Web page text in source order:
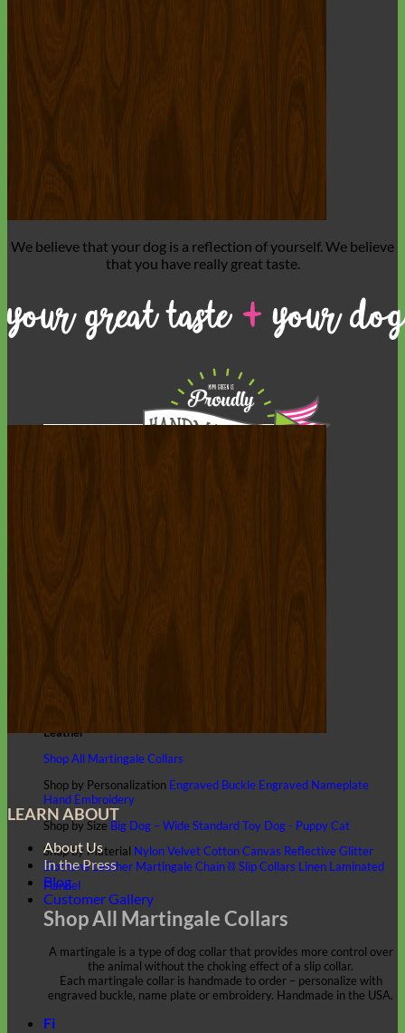
Leather
Shop All Martingale Collars
Shop by Personalization Engraved Buckle Engraved Nameplate
Hand Embroidery
Shop by Size Big Dog – WideStandardToy Dog - PuppyCat
Shop by Material NylonVelvetCottonCanvas ReflectiveGlitter
BiothaneLeather Martingale Chain ⛓ Slip Collars Linen Laminated
Flannel
Shop All Martingale Collars
A martingale is a type of dog collar that provides more control over
the animal without the choking effect of a slip collar.
Each martingale collar is handmade to order – personalize with
engraved buckle, name plate or embroidery. Handmade in the USA.
Fi
We believe that your dog is a reflection of yourself. We believe
that you have really great taste.
LEARN ABOUT
About Us
In the Press
Blog
Customer Gallery